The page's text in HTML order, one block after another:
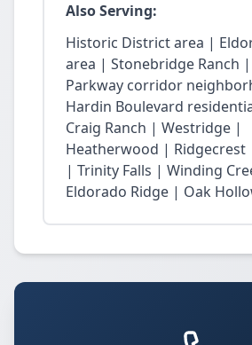
Also Serving:
Historic District area |
area | Stonebridge Ranch
Parkway corridor
Hardin Boulevard
Craig Ranch | Westridge |
Heatherwood | Ridgecrest
| Trinity Falls | Winding
Eldorado Ridge | Oak